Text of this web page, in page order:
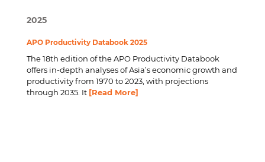
2025
APO Productivity Databook 2025
The 18th edition of the APO Productivity Databook
offers in-depth analyses of Asia’s economic growth and
productivity from 1970 to 2023, with projections
through 2035. It [Read More]